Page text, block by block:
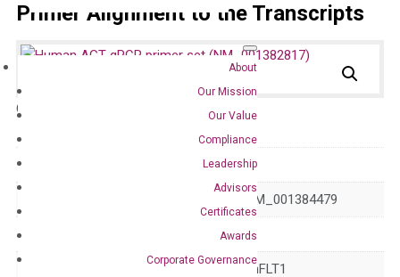
About
Our Mission
Our Value
Compliance
Leadership
Advisors
Certificates
Awards
Corporate Governance
Primer Alignment to the Transcripts
Catalog No.: qPCR
NM_001382817 NM_001384479
ANHU SERPINA8 hFLT1